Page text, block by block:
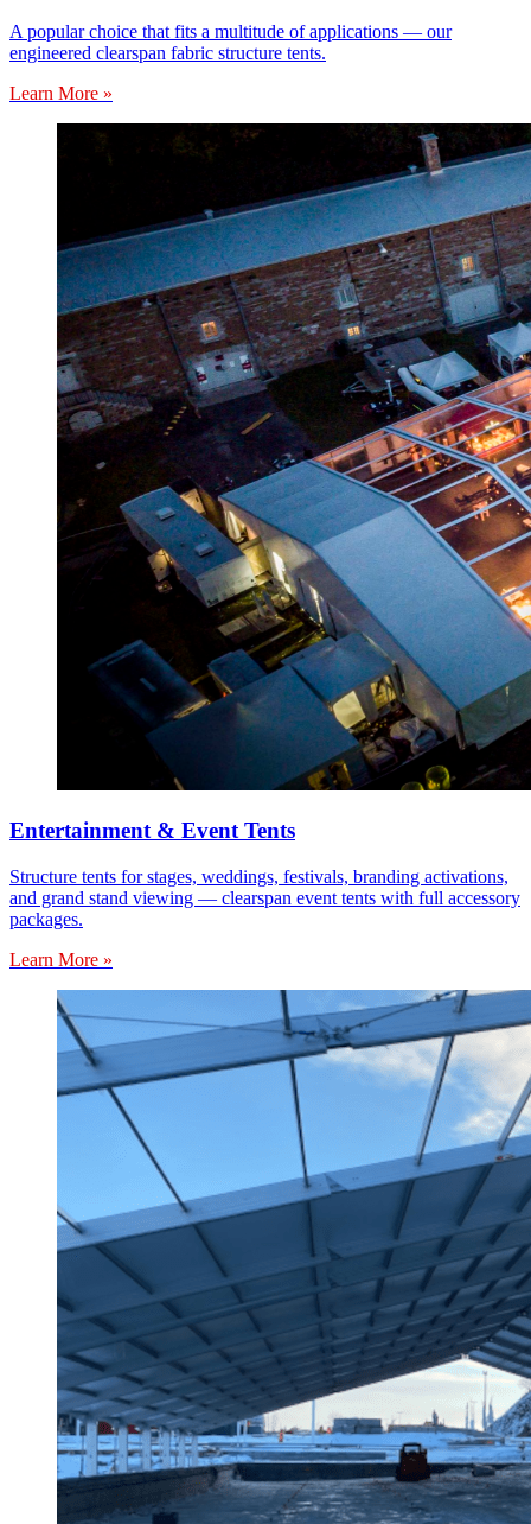
A popular choice that fits a multitude of applications — our
engineered clearspan fabric structure tents.
Learn More »
Entertainment & Event Tents
Structure tents for stages, weddings, festivals, branding activations,
and grand stand viewing — clearspan event tents with full accessory
packages.
Learn More »